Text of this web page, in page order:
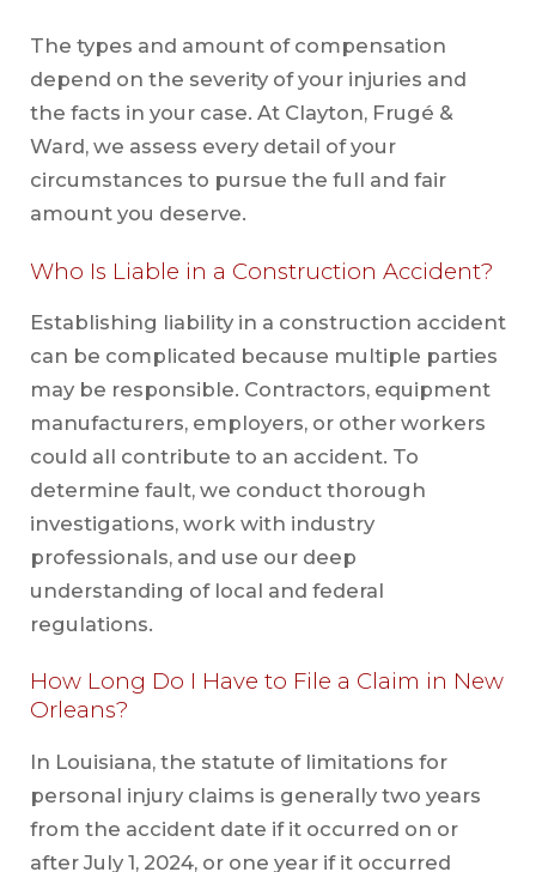
The types and amount of compensation
depend on the severity of your injuries and
the facts in your case. At Clayton, Frugé &
Ward, we assess every detail of your
circumstances to pursue the full and fair
amount you deserve.
Who Is Liable in a Construction Accident?
Establishing liability in a construction accident
can be complicated because multiple parties
may be responsible. Contractors, equipment
manufacturers, employers, or other workers
could all contribute to an accident. To
determine fault, we conduct thorough
investigations, work with industry
professionals, and use our deep
understanding of local and federal
regulations.
How Long Do I Have to File a Claim in New
Orleans?
In Louisiana, the statute of limitations for
personal injury claims is generally two years
from the accident date if it occurred on or
after July 1, 2024, or one year if it occurred